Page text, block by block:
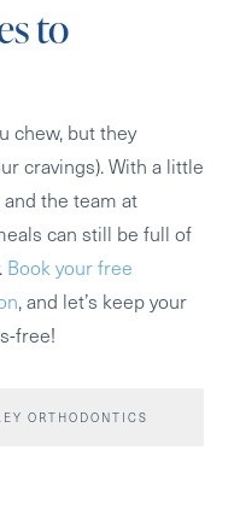
to
chew, but they
cravings). With a little
and the team at
can still be full of
Book your free
, and let’s keep your
free!
ORTHODONTICS